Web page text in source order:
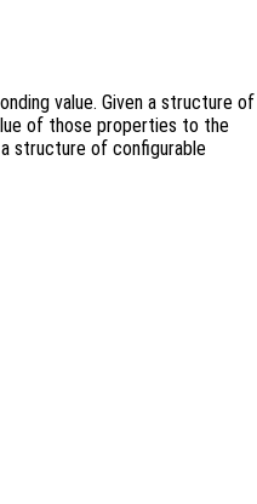
value. Given a structure of
of those properties to the
structure of configurable